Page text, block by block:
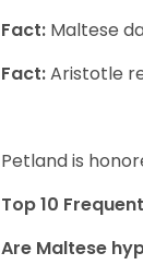
Fact: Maltese
Fact:Aristotle
Petland is
Top 10
Are Maltese